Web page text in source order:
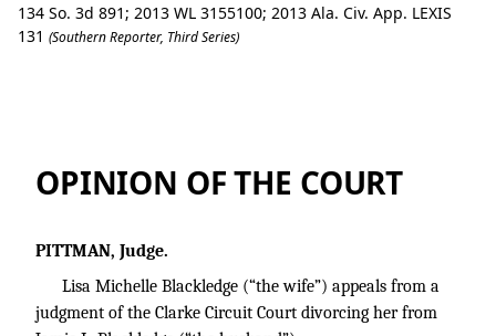
134 So. 3d 891; 2013 WL 3155100; 2013 Ala. Civ. App. LEXIS
131 (Southern Reporter, Third Series)
OPINION OF THE COURT
PITTMAN, Judge.
Lisa Michelle Blackledge (“the wife”) appeals from a
judgment of the Clarke Circuit Court divorcing her from